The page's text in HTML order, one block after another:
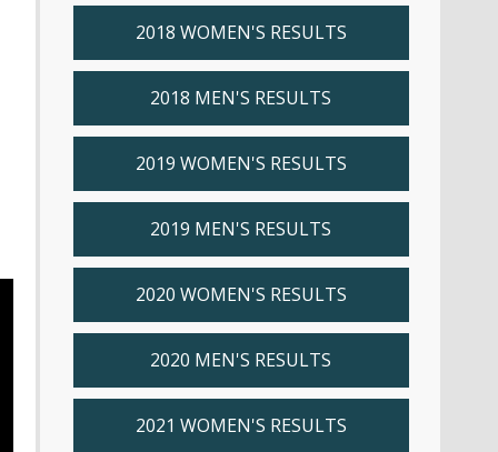
2018 WOMEN'S RESULTS
2018 MEN'S RESULTS
2019 WOMEN'S RESULTS
2019 MEN'S RESULTS
2020 WOMEN'S RESULTS
2020 MEN'S RESULTS
2021 WOMEN'S RESULTS